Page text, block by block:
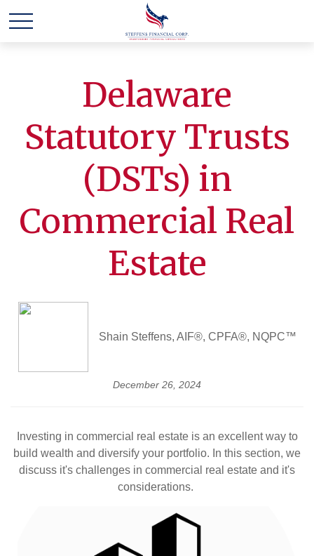
Delaware
Statutory Trusts
(DSTs) in
Commercial Real
Estate
Shain Steffens, AIF®, CPFA®, NQPC™
December 26, 2024
Investing in commercial real estate is an excellent way to
build wealth and diversify your portfolio. In this section, we
discuss it's challenges in commercial real estate and it's
considerations.